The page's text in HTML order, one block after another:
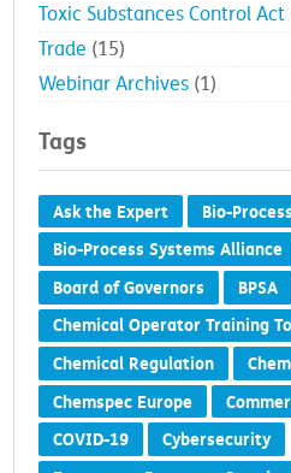
Toxic Substances Control Act
Trade (15)
Webinar Archives (1)
Tags
Ask the Expert
Bio-
Bio-Process Systems Alliance
Board of Governors
BPSA
Chemical Operator Training
Chemical Regulation
Chemspec Europe
COVID-19
Cybersecurity